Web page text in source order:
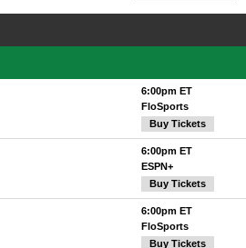
6:00pm ET
FloSports
Buy Tickets
6:00pm ET
ESPN+
Buy Tickets
6:00pm ET
FloSports
Buy Tickets